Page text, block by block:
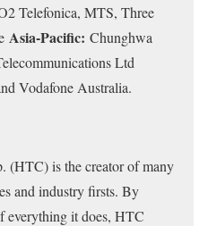
Telefonica, MTS, Three
Asia-Pacific: Chunghwa
Ltd
Vodafone Australia.
(HTC) is the creator of many
and industry firsts. By
everything it does, HTC